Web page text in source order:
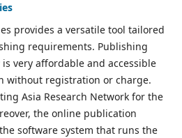
provides a versatile tool tailored
requirements. Publishing
very affordable and accessible
without registration or charge.
Asia Research Network for the
the online publication
software system that runs the